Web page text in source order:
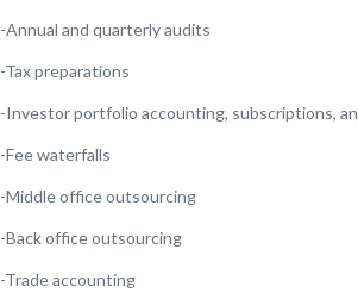
-Annual and quarterly audits
-Tax preparations
-Investor portfolio accounting, subscriptions,
-Fee waterfalls
-Middle office outsourcing
-Back office outsourcing
-Trade accounting